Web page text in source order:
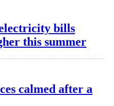
bills
this summer
calmed after a